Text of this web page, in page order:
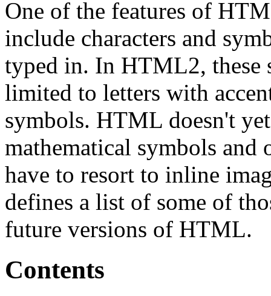
One of the features of
include characters and
typed in. In HTML2, these
limited to letters with
symbols. HTML doesn't
mathematical symbols and
have to resort to inline
defines a list of some of
future versions of HTML.
Contents